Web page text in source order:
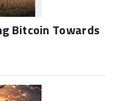
Bitcoin Towards